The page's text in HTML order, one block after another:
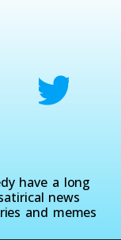
have a long
news
and memes